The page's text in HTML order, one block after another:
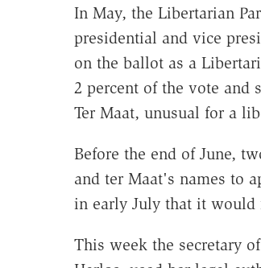
In May, the Libertarian
presidential and vice
on the ballot as a
2 percent of the vote and
Ter Maat, unusual for a
Before the end of June,
and ter Maat's names to
in early July that it would
This week the secretary